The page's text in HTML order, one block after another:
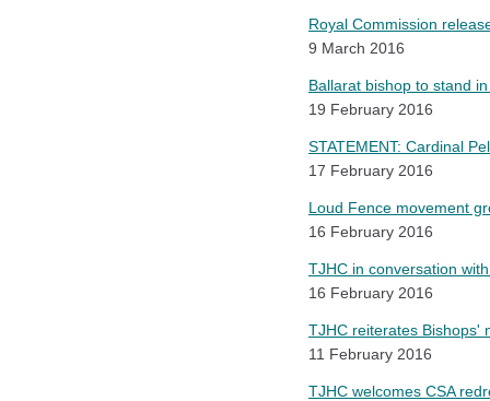
Royal Commission
9 March 2016
Ballarat bishop to stand
19 February 2016
STATEMENT: Cardinal
17 February 2016
Loud Fence movement
16 February 2016
TJHC in conversation
16 February 2016
TJHC reiterates Bishops'
11 February 2016
TJHC welcomes CSA